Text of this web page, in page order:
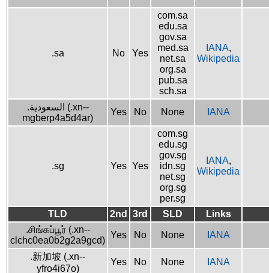
.sa No Yes
com.sa
edu.sa
gov.sa
med.sa
net.sa
org.sa
pub.sa
sch.sa
IANA,
Wikipedia
.السعودية (.xn--
mgberp4a5d4ar)
Yes No None IANA
.sg Yes Yes
com.sg
edu.sg
gov.sg
idn.sg
net.sg
org.sg
per.sg
IANA,
Wikipedia
TLD 2nd 3rd SLD
Links
.சிங்கப்பூர் (.xn--
clchc0ea0b2g2a9gcd)
Yes No None IANA
.新加坡 (.xn--
yfro4i67o)
Yes No None IANA